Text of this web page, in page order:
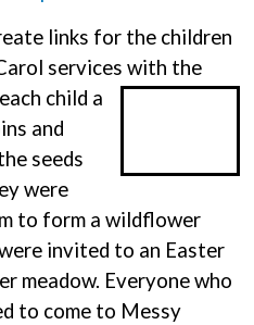
links for the children
services with the
child a
and
seeds
were
to form a wildflower
invited to an Easter
meadow. Everyone who
to come to Messy